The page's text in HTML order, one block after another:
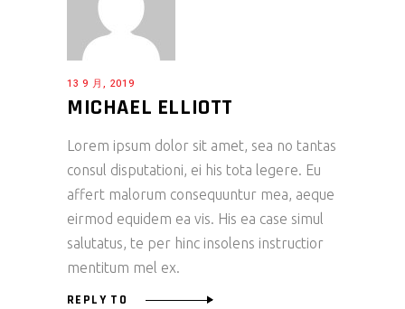
13 9 月, 2019
MICHAEL ELLIOTT
Lorem ipsum dolor sit amet, sea no tantas
consul disputationi, ei his tota legere. Eu
affert malorum consequuntur mea, aeque
eirmod equidem ea vis. His ea case simul
salutatus, te per hinc insolens instructior
mentitum mel ex.
REPLY TO